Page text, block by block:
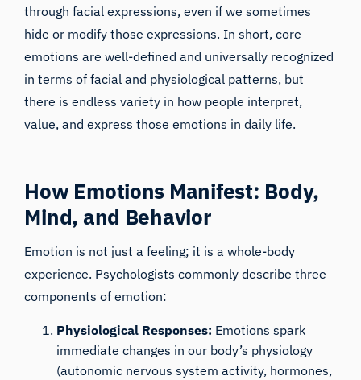
through facial expressions, even if we sometimes
hide or modify those expressions. In short, core
emotions are well-defined and universally recognized
in terms of facial and physiological patterns, but
there is endless variety in how people interpret,
value, and express those emotions in daily life.
How Emotions Manifest: Body,
Mind, and Behavior
Emotion is not just a feeling; it is a whole-body
experience. Psychologists commonly describe three
components of emotion:
Physiological Responses: Emotions spark
immediate changes in our body’s physiology
(autonomic nervous system activity, hormones,
iMotions Research Assistant
sensors, SDKs, resources, or describe what you
want to study.
I'll suggest useful next questions based on what
ASK ABOUT THIS ARTICLE
Summarize this article
Why does this matter?